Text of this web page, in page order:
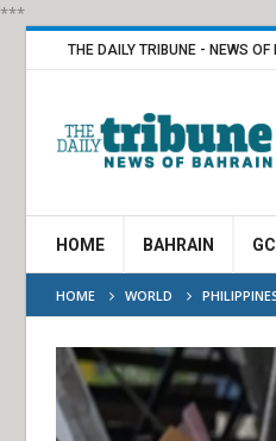
***
THE DAILY TRIBUNE - NEWS OF
HOME BAHRAIN
HOME WORLD